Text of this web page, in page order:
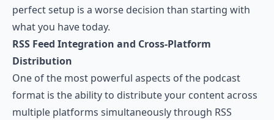
perfect setup is a worse decision than starting with
what you have today.
RSS Feed Integration and Cross-Platform
Distribution
One of the most powerful aspects of the podcast
format is the ability to distribute your content across
multiple platforms simultaneously through RSS